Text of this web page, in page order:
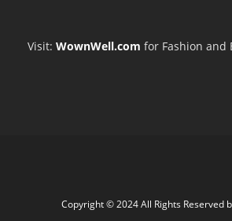
Visit: WownWell.com for Fashion and
Copyright © 2024 All Rights Reserved